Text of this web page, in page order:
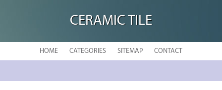
CERAMIC TILE
HOME CATEGORIES SITEMAP CONTACT